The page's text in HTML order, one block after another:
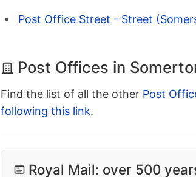
Post Office Street - Street
Post Offices in
Find the list of all the other Post
following this link.
Royal Mail: over 500